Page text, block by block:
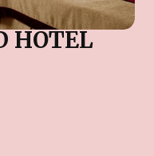
HOTEL